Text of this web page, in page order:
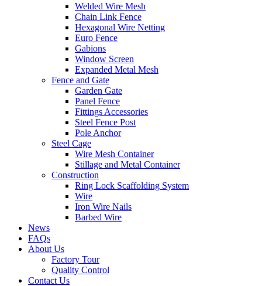
Welded Wire Mesh
Chain Link Fence
Hexagonal Wire Netting
Euro Fence
Gabions
Window Screen
Expanded Metal Mesh
Fence and Gate
Garden Gate
Panel Fence
Fittings Accessories
Steel Fence Post
Pole Anchor
Steel Cage
Wire Mesh Container
Stillage and Metal Container
Construction
Ring Lock Scaffolding System
Wire
Iron Wire Nails
Barbed Wire
News
FAQs
About Us
Factory Tour
Quality Control
Contact Us